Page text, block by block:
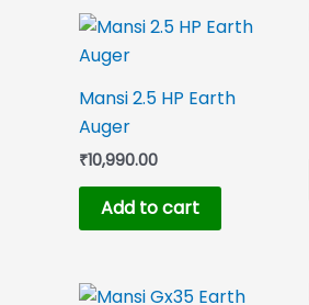
Mansi 2.5 HP Earth
Auger
₹10,990.00
Add to cart